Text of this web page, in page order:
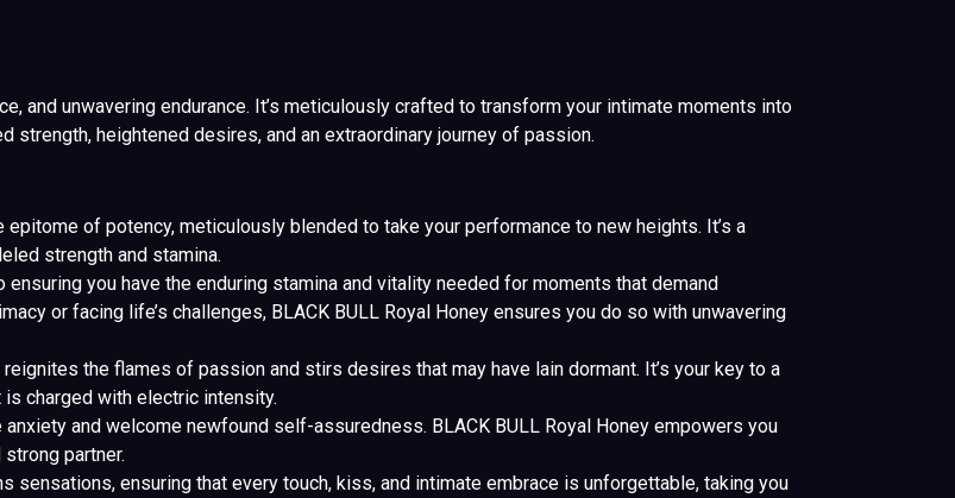
and unwavering endurance. It’s meticulously crafted to transform your intimate moments into
heightened desires, and an extraordinary journey of passion.
epitome of potency, meticulously blended to take your performance to new heights. It’s a
strength and stamina.
you have the enduring stamina and vitality needed for moments that demand
or facing life’s challenges, BLACK BULL Royal Honey ensures you do so with unwavering
reignites the flames of passion and stirs desires that may have lain dormant. It’s your key to a
charged with electric intensity.
and welcome newfound self-assuredness. BLACK BULL Royal Honey empowers you
partner.
sensations, ensuring that every touch, kiss, and intimate embrace is unforgettable, taking you